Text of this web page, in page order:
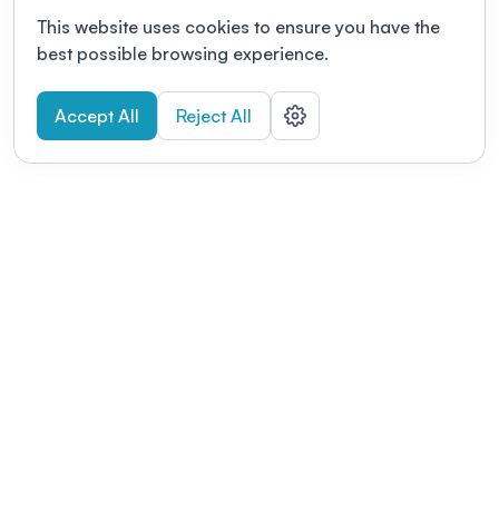
This website uses cookies to ensure you have the
best possible browsing experience.
Accept All Reject All